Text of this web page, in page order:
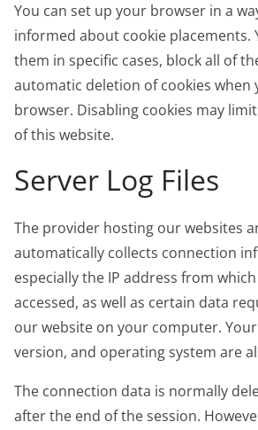
You can set up your browser in a
informed about cookie placements.
them in specific cases, block all of
automatic deletion of cookies when
browser. Disabling cookies may
of this website.
Server Log Files
The provider hosting our websites
automatically collects connection
especially the IP address from
accessed, as well as certain data
our website on your computer.
version, and operating system are
The connection data is normally
after the end of the session.